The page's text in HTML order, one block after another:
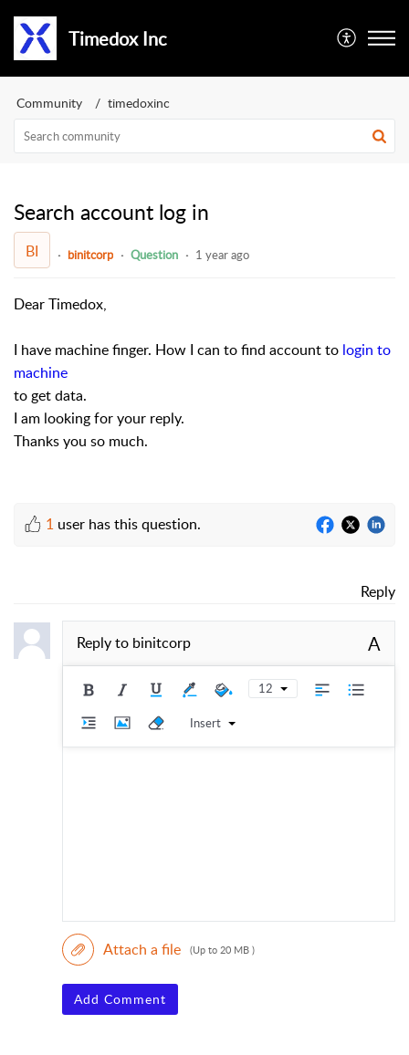
Timedox Inc
Community timedoxinc
Search account log in
BI binitcorp Question 1 year ago
Dear Timedox,
I have machine finger. How I can to find account to login to
machine
to get data.
I am looking for your reply.
Thanks you so much.
1 user has this question.
Reply
Reply to binitcorp A
12
Insert
Attach a file (Up to 20 MB )
Add Comment